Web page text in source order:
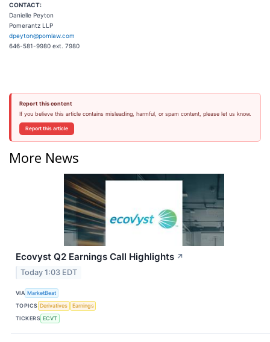
CONTACT:
Danielle Peyton
Pomerantz LLP
dpeyton@pomlaw.com
646-581-9980 ext. 7980
Report this content
If you believe this article contains misleading, harmful, or spam content, please let us know.
Report this article
More News
Ecovyst Q2 Earnings Call Highlights ↗
Today 1:03 EDT
VIA MarketBeat
TOPICS Derivatives
Earnings
TICKERS ECVT